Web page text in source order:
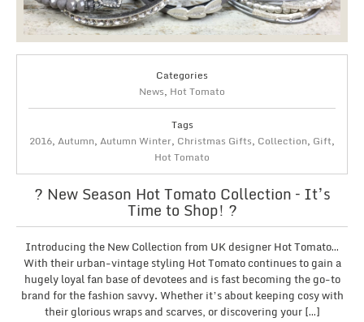
Categories
News, Hot Tomato
Tags
2016, Autumn, Autumn Winter, Christmas Gifts, Collection, Gift,
Hot Tomato
? New Season Hot Tomato Collection – It’s
Time to Shop! ?
Introducing the New Collection from UK designer Hot Tomato…
With their urban-vintage styling Hot Tomato continues to gain a
hugely loyal fan base of devotees and is fast becoming the go-to
brand for the fashion savvy. Whether it’s about keeping cosy with
their glorious wraps and scarves, or discovering your […]